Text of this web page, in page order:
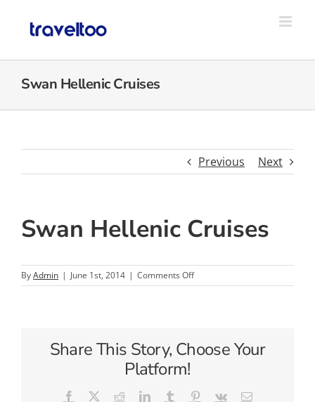
content
Swan Hellenic Cruises
Previous Next
Swan Hellenic Cruises
ByAdmin | June 1st, 2014 | Comments Offon
Swan
Share This Story, Choose Your
Platform!
Facebook RedditLinkedInTumblr Pinterest
Vk Email